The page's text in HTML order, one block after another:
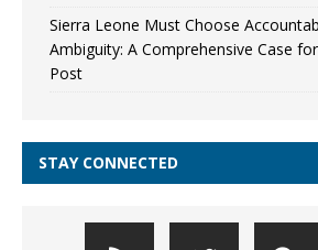
Sierra Leone Must Choose
Ambiguity: A Comprehensive Case
Post
STAY CONNECTED